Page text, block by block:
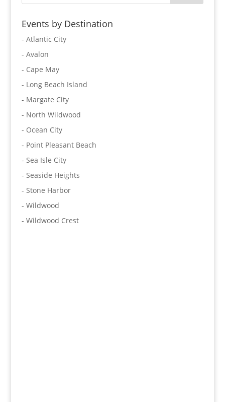
Events by Destination
- Atlantic City
- Avalon
- Cape May
- Long Beach Island
- Margate City
- North Wildwood
- Ocean City
- Point Pleasant Beach
- Sea Isle City
- Seaside Heights
- Stone Harbor
- Wildwood
- Wildwood Crest